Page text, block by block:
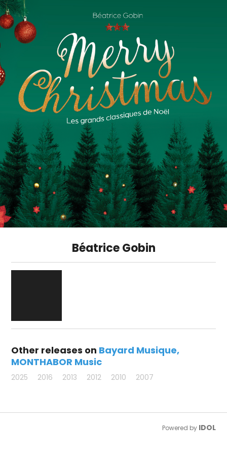
Béatrice Gobin
Other releases on Bayard Musique
MONTHABOR Music
2025 2016 2013 2012 2010 2007
Powered by IDOL